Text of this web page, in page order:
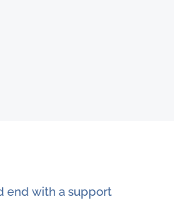
end with a support